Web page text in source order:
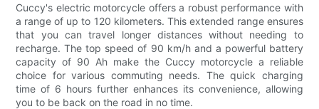
Cuccy's electric motorcycle offers a robust performance with
a range of up to 120 kilometers. This extended range ensures
that you can travel longer distances without needing to
recharge. The top speed of 90 km/h and a powerful battery
capacity of 90 Ah make the Cuccy motorcycle a reliable
choice for various commuting needs. The quick charging
time of 6 hours further enhances its convenience, allowing
you to be back on the road in no time.